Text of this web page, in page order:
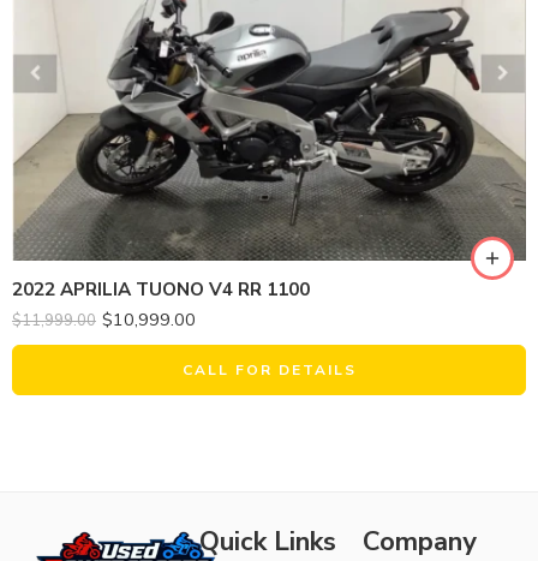
2022 APRILIA TUONO V4 RR 1100
$11,999.00 $10,999.00
CALL FOR DETAILS
Quick Links Company